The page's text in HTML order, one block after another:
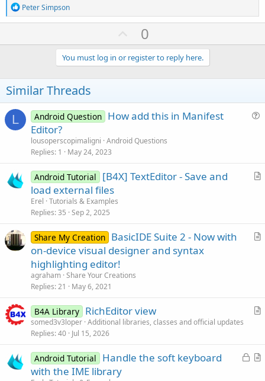
R
e
a
t
s
:
Peter Simpson
U
p
v
o
e
0
You must log in or register to reply here.
Similar Threads
L
i
Android Question How add this in Manifest
Editor?
lousoperscopimaligni Android Questions
Replies 1 May 24, 2023
A
l
Android Tutorial
[B4X] TextEditor - Save and
load external files
Erel Tutorials & Examples
Replies 35 Sep 2, 2025
A
e
Share My Creation BasicIDE Suite 2 - Now with
on-device visual designer and syntax
highlighting editor!
agraham Share Your Creations
Replies 21 May 6, 2021
A
c
B4A Library RichEditor view
somed3v3loper Additional libraries, classes and official updates
Replies 40 Jul 15, 2026
L
A
Android Tutorial
Handle the soft keyboard
with the IME library